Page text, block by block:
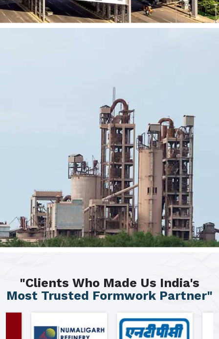
"Clients Who Made Us India's
Most Trusted Formwork Partner"